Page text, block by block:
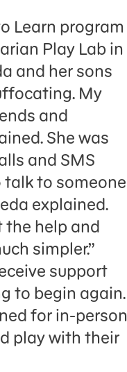
Learn program
Play Lab in
and her sons
My
and
She was
and SMS
to someone
explained.
the help and
simpler.”
support
to begin again.
for in-person
play with their